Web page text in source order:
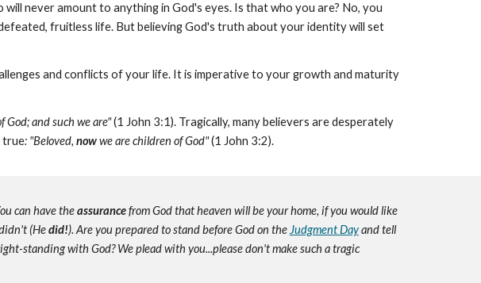
never amount to anything in God's eyes. Is that who you are? No, you
fruitless life. But believing God's truth about your identity will set
and conflicts of your life. It is imperative to your growth and maturity
God; and such we are"(1 John 3:1). Tragically, many believers are desperately
true: "Beloved, nowwe are children of God"(1 John 3:2).
can have theassurancefrom God that heaven will be your home, if you would like
(Hedid!). Are you prepared to stand before God on the Judgment Dayand tell
standing with God? We plead with you...please don't make such a tragic